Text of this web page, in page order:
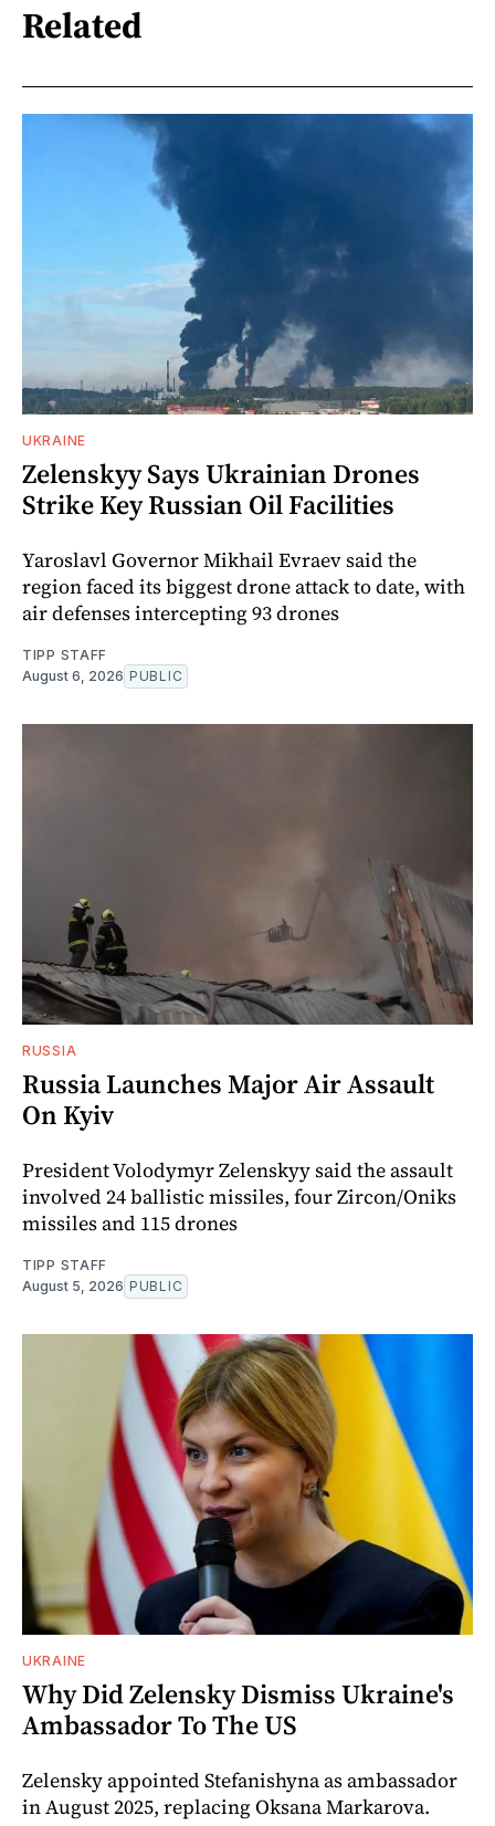
Related
UKRAINE
Zelenskyy Says Ukrainian Drones
Strike Key Russian Oil Facilities
Yaroslavl Governor Mikhail Evraev said the
region faced its biggest drone attack to date, with
air defenses intercepting 93 drones
TIPP STAFF
August 6, 2026 PUBLIC
RUSSIA
Russia Launches Major Air Assault
On Kyiv
President Volodymyr Zelenskyy said the assault
involved 24 ballistic missiles, four Zircon/Oniks
missiles and 115 drones
TIPP STAFF
August 5, 2026 PUBLIC
UKRAINE
Why Did Zelensky Dismiss Ukraine's
Ambassador To The US
Zelensky appointed Stefanishyna as ambassador
in August 2025, replacing Oksana Markarova.